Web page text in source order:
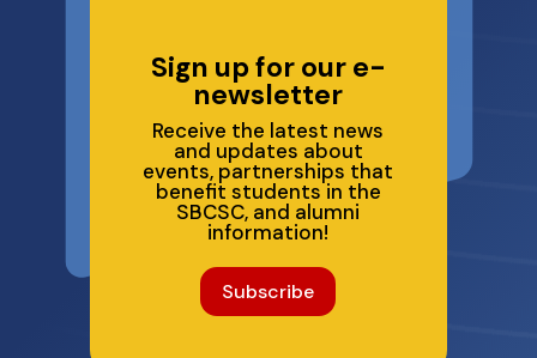
Sign up for our e-
newsletter
Receive the latest news
and updates about
events, partnerships that
benefit students in the
SBCSC, and alumni
information!
Subscribe